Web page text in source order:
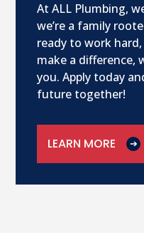
At ALL Plumbing,
we’re a family
ready to work
make a difference,
you. Apply today
future together!
LEARN MORE